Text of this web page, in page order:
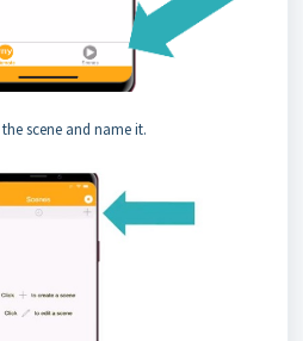
scene and name it.